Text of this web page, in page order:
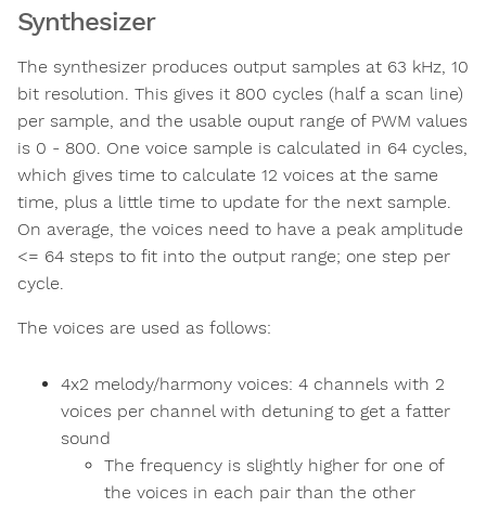
Synthesizer
The synthesizer produces output samples at 63 kHz, 10
bit resolution. This gives it 800 cycles (half a scan line)
per sample, and the usable ouput range of PWM values
is 0 - 800. One voice sample is calculated in 64 cycles,
which gives time to calculate 12 voices at the same
time, plus a little time to update for the next sample.
On average, the voices need to have a peak amplitude
<= 64 steps to fit into the output range; one step per
cycle.
The voices are used as follows:
4x2 melody/harmony voices: 4 channels with 2
voices per channel with detuning to get a fatter
sound
The frequency is slightly higher for one of
the voices in each pair than the other